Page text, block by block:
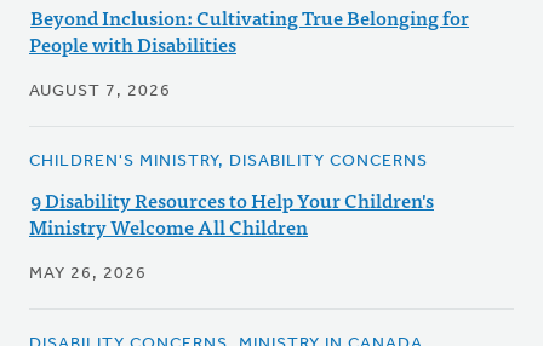
Beyond Inclusion: Cultivating True Belonging for
People with Disabilities
AUGUST 7, 2026
CHILDREN'S MINISTRY, DISABILITY CONCERNS
9 Disability Resources to Help Your Children's
Ministry Welcome All Children
MAY 26, 2026